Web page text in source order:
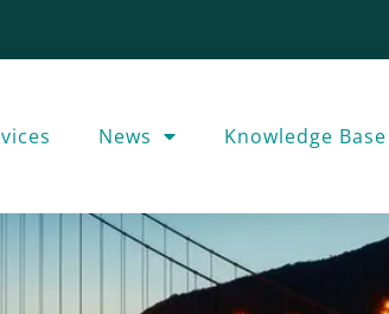
News Knowledge Base